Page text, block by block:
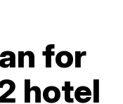
for
hotel